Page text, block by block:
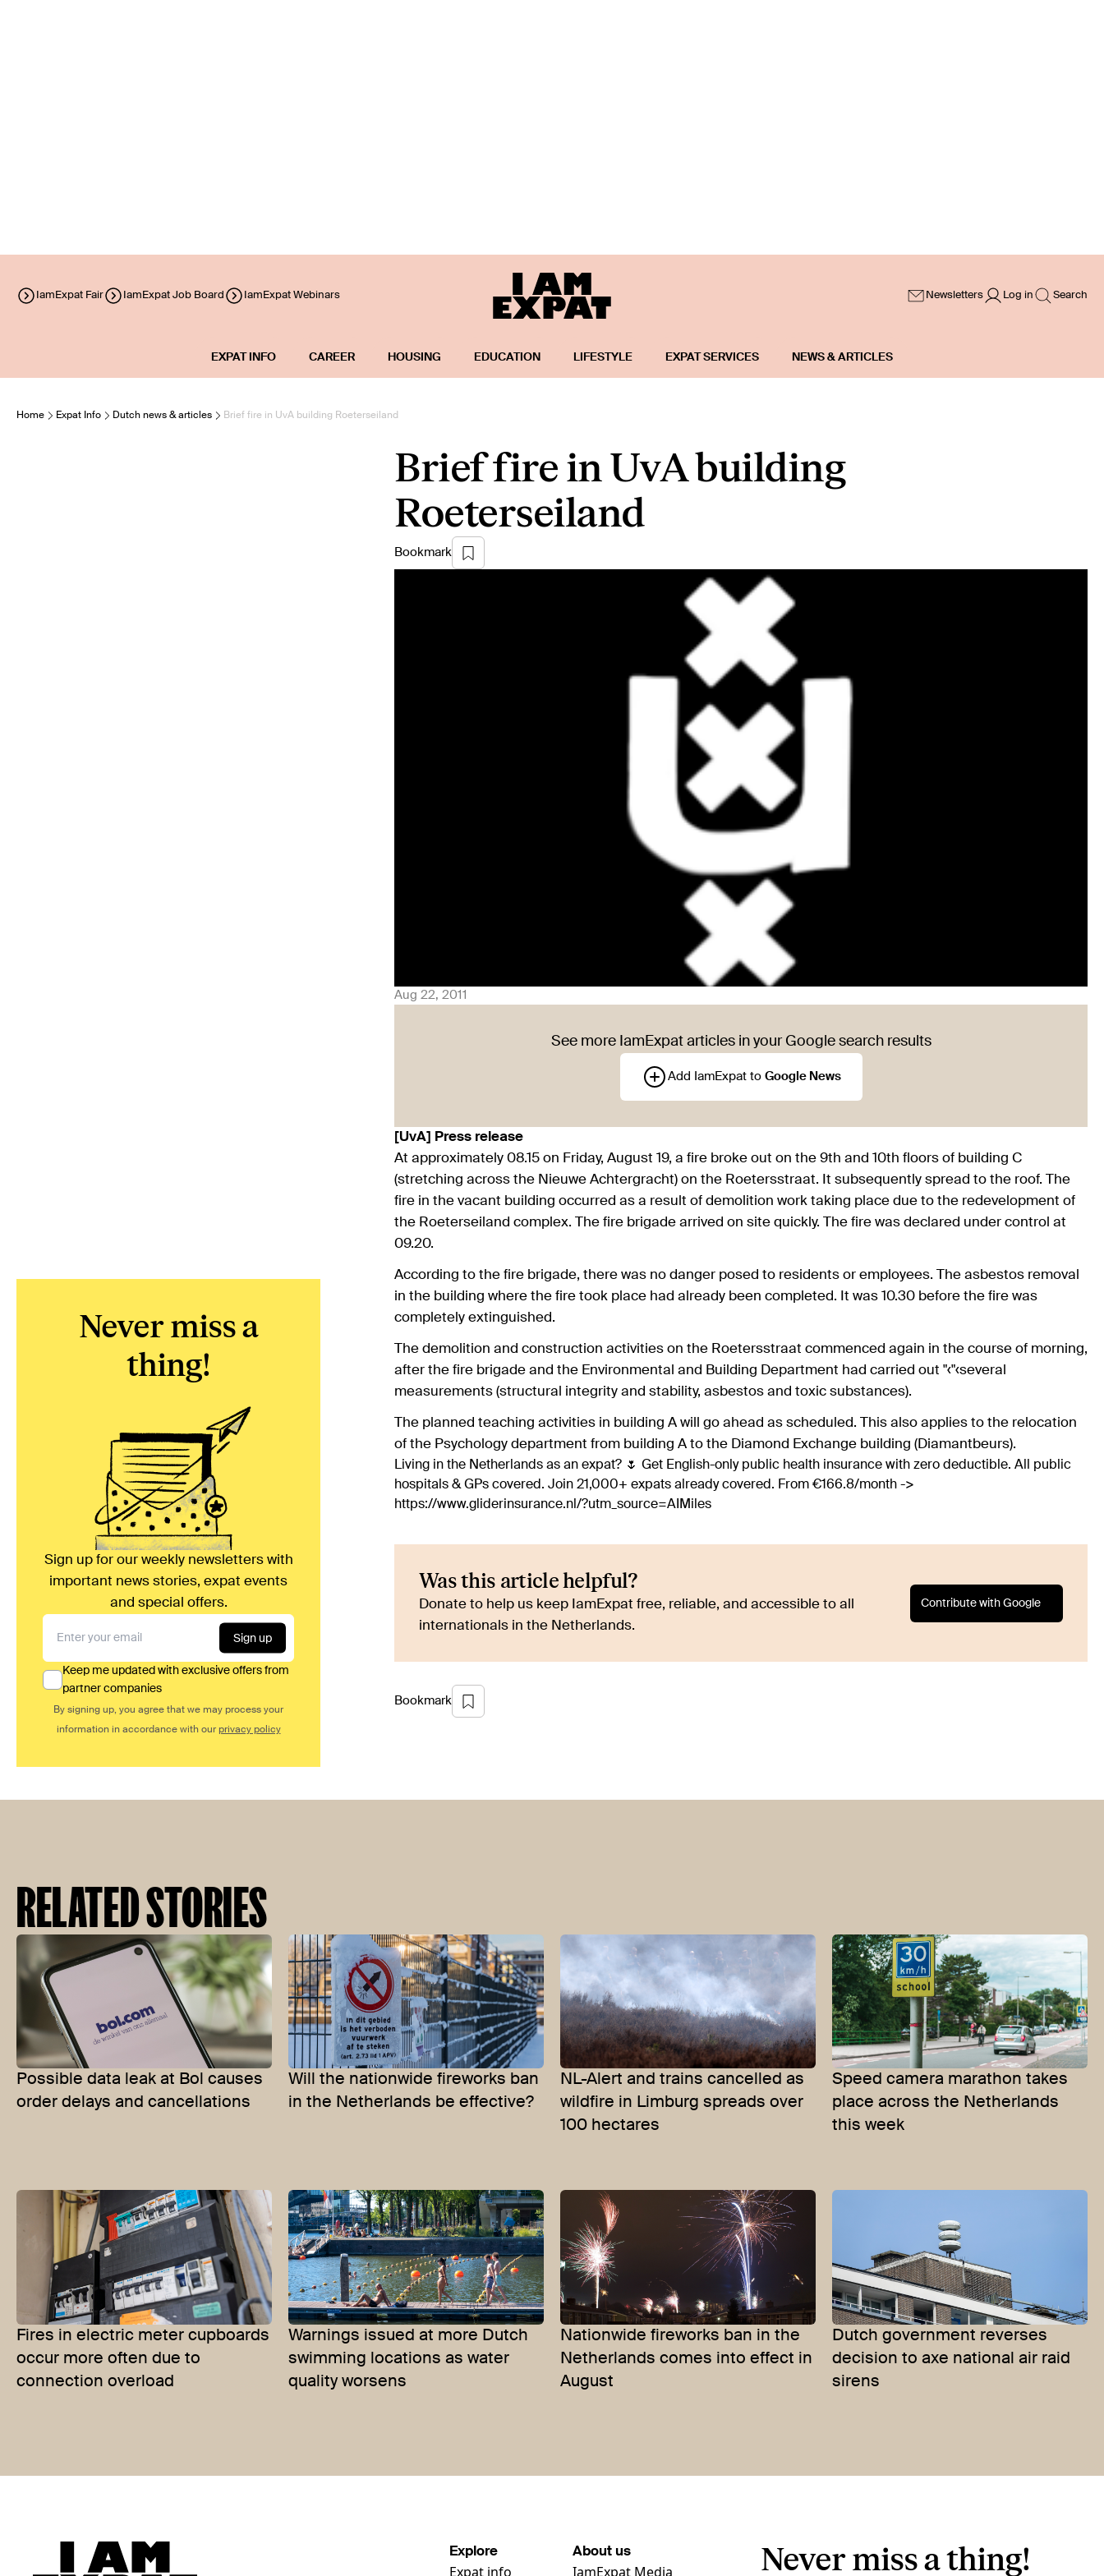
IamExpat Fair IamExpat Job Board IamExpat Webinars Newsletters Log in Search
EXPAT INFO CAREER HOUSING EDUCATION LIFESTYLE EXPAT SERVICES NEWS & ARTICLES
Home Expat Info Dutch news & articles Brief fire in UvA building Roeterseiland
Never miss a
thing!
Sign up for our weekly newsletters with
important news stories, expat events
and special offers.
Sign up
Keep me updated with exclusive offers from
partner companies
By signing up, you agree that we may process your
information in accordance with our privacy policy
Brief fire in UvA building
Roeterseiland
Bookmark
Aug 22, 2011
See more IamExpat articles in your Google search results
Add IamExpat to Google News
[UvA] Press release
At approximately 08.15 on Friday, August 19, a fire broke out on the 9th and 10th floors of building C
(stretching across the Nieuwe Achtergracht) on the Roetersstraat. It subsequently spread to the roof. The
fire in the vacant building occurred as a result of demolition work taking place due to the redevelopment of
the Roeterseiland complex. The fire brigade arrived on site quickly. The fire was declared under control at
09.20.
According to the fire brigade, there was no danger posed to residents or employees. The asbestos removal
in the building where the fire took place had already been completed. It was 10.30 before the fire was
completely extinguished.
The demolition and construction activities on the Roetersstraat commenced again in the course of morning,
after the fire brigade and the Environmental and Building Department had carried out "‹"‹several
measurements (structural integrity and stability, asbestos and toxic substances).
The planned teaching activities in building A will go ahead as scheduled. This also applies to the relocation
of the Psychology department from building A to the Diamond Exchange building (Diamantbeurs).
Living in the Netherlands as an expat? 🌷 Get English-only public health insurance with zero deductible. All public
hospitals & GPs covered. Join 21,000+ expats already covered. From €166.8/month ->
https://www.gliderinsurance.nl/?utm_source=AIMiles
Was this article helpful?
Donate to help us keep IamExpat free, reliable, and accessible to all
internationals in the Netherlands.
Contribute with Google
Bookmark
RELATED STORIES
Possible data leak at Bol causes
order delays and cancellations
Will the nationwide fireworks ban
in the Netherlands be effective?
NL-Alert and trains cancelled as
wildfire in Limburg spreads over
100 hectares
Speed camera marathon takes
place across the Netherlands
this week
Fires in electric meter cupboards
occur more often due to
connection overload
Warnings issued at more Dutch
swimming locations as water
quality worsens
Nationwide fireworks ban in the
Netherlands comes into effect in
August
Dutch government reverses
decision to axe national air raid
sirens
Explore
Expat info
About us
IamExpat Media Never miss a thing!